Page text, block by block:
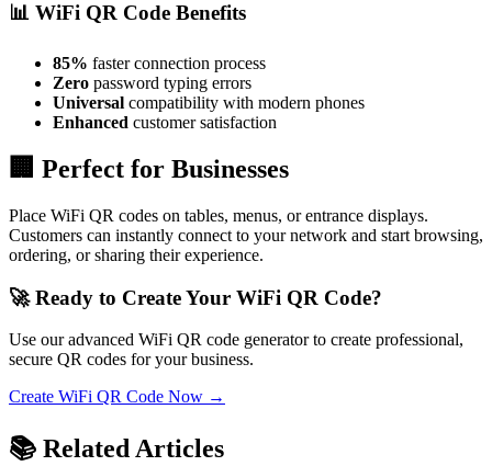
📊 WiFi QR Code Benefits
85% faster connection process
Zero password typing errors
Universal compatibility with modern phones
Enhanced customer satisfaction
🏢 Perfect for Businesses
Place WiFi QR codes on tables, menus, or entrance displays.
Customers can instantly connect to your network and start browsing,
ordering, or sharing their experience.
🚀 Ready to Create Your WiFi QR Code?
Use our advanced WiFi QR code generator to create professional,
secure QR codes for your business.
Create WiFi QR Code Now →
📚 Related Articles